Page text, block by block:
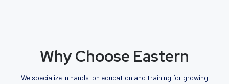
Why Choose Eastern
We specialize in hands-on education and training for growing